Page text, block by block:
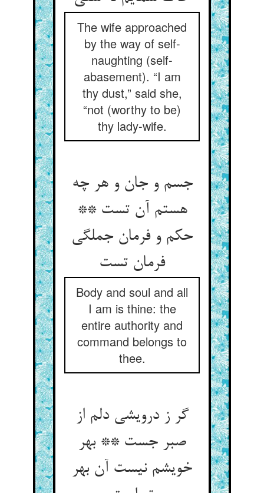
The wife approached
by the way of self-
naughting (self-
abasement). “I am
thy dust,” said she,
“not (worthy to be)
thy lady-wife.
جسم و جان و هر چه
هستم آن تست **
حکم و فرمان جملگی
Body and soul and all
I am is thine: the
entire authority and
command belongs to
thee.
گر ز درویشی دلم از
صبر جست ** بهر
خویشم نیست آن بهر